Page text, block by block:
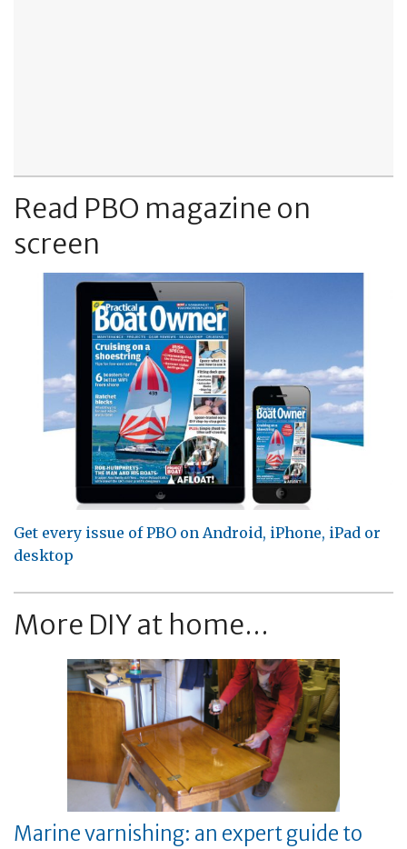
Read PBO magazine on
screen
Get every issue of PBO on Android, iPhone, iPad or
desktop
More DIY at home...
Marine varnishing: an expert guide to